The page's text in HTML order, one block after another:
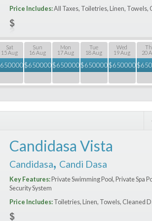
Price Includes:All Taxes, Toiletries, Linen, Towels,
Sat
15 Aug
650000
Sun
16 Aug
$650000
Mon
17 Aug
$650000
Tue
18 Aug
$650000
Wed
19 Aug
$650000
20
$
Candidasa Vista
Candidasa, Candi Dasa
Key Features:Private Swimming Pool, Private Spa
Security System
Price Includes:Toiletries, Linen, Towels, Cleaned